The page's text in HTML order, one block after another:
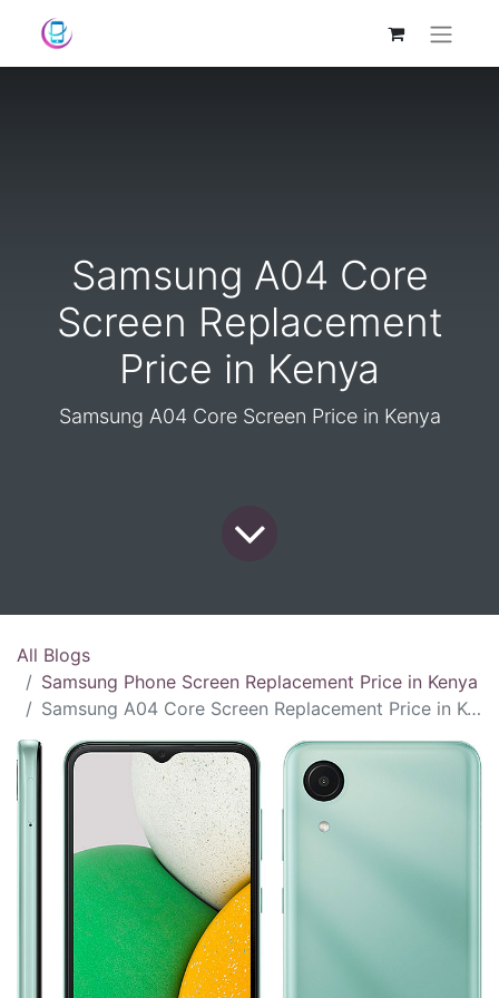
Samsung A04 Core
Screen Replacement
Price in Kenya
Samsung A04 Core Screen Price in Kenya
All Blogs
Samsung Phone Screen Replacement Price in Kenya
Samsung A04 Core Screen Replacement Price in Kenya